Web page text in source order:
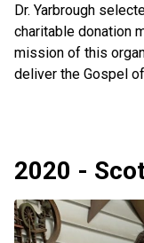
Dr. Yarbrough
charitable donation
mission of this
deliver the Gospel
2020 -